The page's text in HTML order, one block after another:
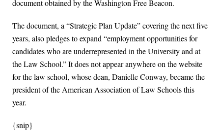
document obtained by the Washington Free Beacon.
The document, a “Strategic Plan Update” covering the next five
years, also pledges to expand “employment opportunities for
candidates who are underrepresented in the University and at
the Law School.” It does not appear anywhere on the website
for the law school, whose dean, Danielle Conway, became the
president of the American Association of Law Schools this
year.
{snip}